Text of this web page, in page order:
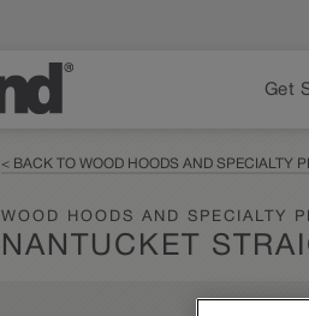
Get
< BACK TO WOOD HOODS AND SPECIALTY
WOOD HOODS AND SPECIALTY
NANTUCKET